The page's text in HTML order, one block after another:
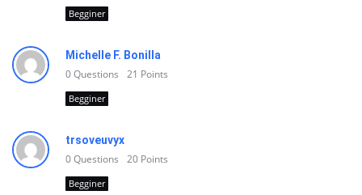
Begginer
Michelle F. Bonilla
0Questions 21 Points
Begginer
trsoveuvyx
0Questions 20 Points
Begginer